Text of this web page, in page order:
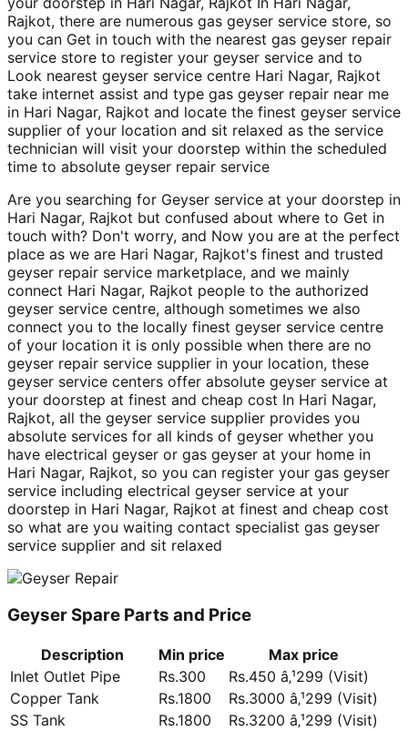
Rajkot, there are numerous gas geyser service store, so
you can Get in touch with the nearest gas geyser repair
service store to register your geyser service and to
Look nearest geyser service centre Hari Nagar, Rajkot
take internet assist and type gas geyser repair near me
in Hari Nagar, Rajkot and locate the finest geyser service
supplier of your location and sit relaxed as the service
technician will visit your doorstep within the scheduled
time to absolute geyser repair service
Are you searching for Geyser service at your doorstep in
Hari Nagar, Rajkot but confused about where to Get in
touch with? Don't worry, and Now you are at the perfect
place as we are Hari Nagar, Rajkot's finest and trusted
geyser repair service marketplace, and we mainly
connect Hari Nagar, Rajkot people to the authorized
geyser service centre, although sometimes we also
connect you to the locally finest geyser service centre
of your location it is only possible when there are no
geyser repair service supplier in your location, these
geyser service centers offer absolute geyser service at
your doorstep at finest and cheap cost In Hari Nagar,
Rajkot, all the geyser service supplier provides you
absolute services for all kinds of geyser whether you
have electrical geyser or gas geyser at your home in
Hari Nagar, Rajkot, so you can register your gas geyser
service including electrical geyser service at your
doorstep in Hari Nagar, Rajkot at finest and cheap cost
so what are you waiting contact specialist gas geyser
service supplier and sit relaxed
Geyser Spare Parts and Price
Description Min price
Max price
Inlet Outlet Pipe
Rs.300
Rs.450 â‚¹299 (Visit)
Copper Tank
Rs.1800
Rs.3000 â‚¹299 (Visit)
SS Tank
Rs.1800
Rs.3200 â‚¹299 (Visit)